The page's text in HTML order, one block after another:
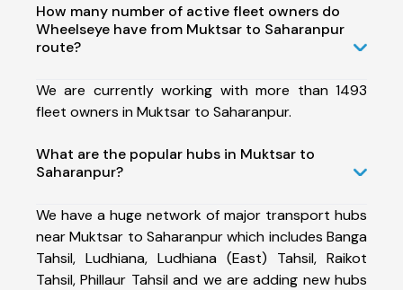
How many number of active fleet owners do
Wheelseye have from Muktsar to Saharanpur
route?
We are currently working with more than 1493
fleet owners in Muktsar to Saharanpur.
What are the popular hubs in Muktsar to
Saharanpur?
We have a huge network of major transport hubs
near Muktsar to Saharanpur which includes Banga
Tahsil, Ludhiana, Ludhiana (East) Tahsil, Raikot
Tahsil, Phillaur Tahsil and we are adding new hubs